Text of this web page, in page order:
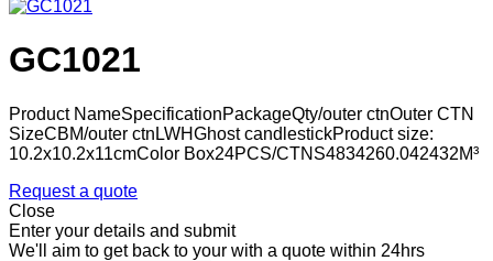
GC1021
Product NameSpecificationPackageQty/outer ctnOuter CTN
SizeCBM/outer ctnLWHGhost candlestickProduct size:
10.2x10.2x11cmColor Box24PCS/CTNS4834260.042432M³
Request a quote
Close
Enter your details and submit
We'll aim to get back to your with a quote within 24hrs